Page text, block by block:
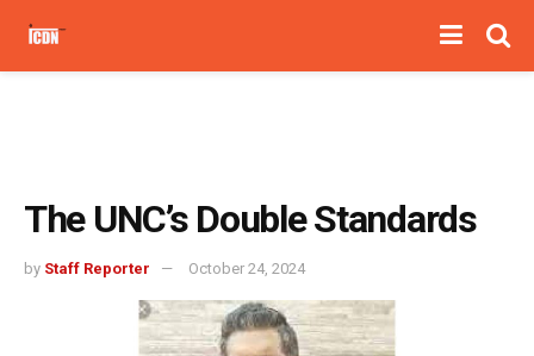
The UNC’s Double Standards
by Staff Reporter October 24, 2024